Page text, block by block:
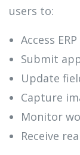
users to:
Access
Submit
Update
Capture
Monitor
Receive